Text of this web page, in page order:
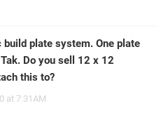
plate system. One plate
Do you sell 12 x 12
this to?
at 7:31AM